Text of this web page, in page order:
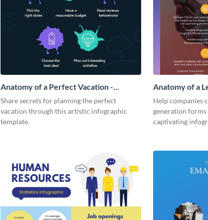
Anatomy of a Perfect Vacation -
Infographic
Share secrets for planning the perfect
vacation through this artistic infographic
template.
Anatomy of a
Infographic
Help companies
generation
captivating